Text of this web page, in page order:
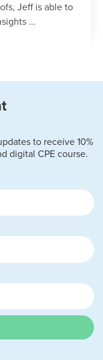
Jeff is able to
…
to receive 10%
digital CPE course.